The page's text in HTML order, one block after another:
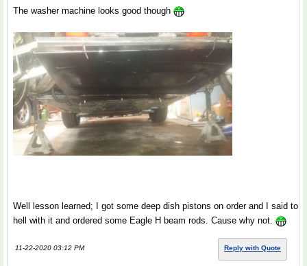
The washer machine looks good though
Well lesson learned; I got some deep dish pistons on order and I said to
hell with it and ordered some Eagle H beam rods. Cause why not.
11-22-2020 03:12 PM Reply with Quote